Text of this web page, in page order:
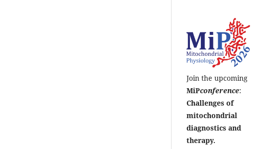
Join the upcoming
MiPconference:
Challenges of
mitochondrial
diagnostics and
therapy.